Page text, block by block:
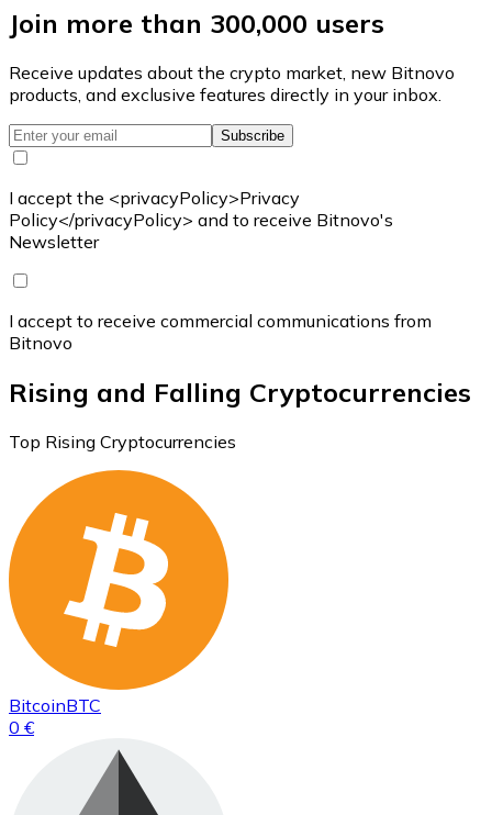
Join more than 300,000 users
Receive updates about the crypto market, new Bitnovo
products, and exclusive features directly in your inbox.
Subscribe
I accept the <privacyPolicy>Privacy
Policy</privacyPolicy> and to receive Bitnovo's
Newsletter
I accept to receive commercial communications from
Bitnovo
Rising and Falling Cryptocurrencies
Top Rising Cryptocurrencies
BitcoinBTC
0 €